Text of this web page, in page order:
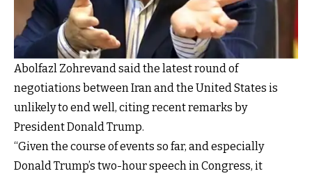
Abolfazl Zohrevand said the latest round of
negotiations between Iran and the United States is
unlikely to end well, citing recent remarks by
President Donald Trump.
“Given the course of events so far, and especially
Donald Trump’s two-hour speech in Congress, it